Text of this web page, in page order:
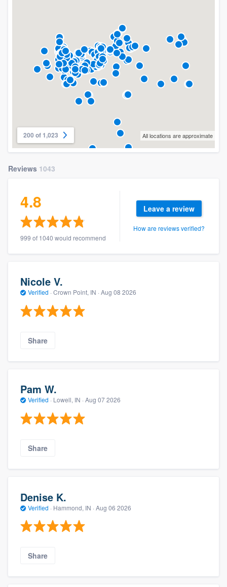
200 of 1,023 All locations are approximate
Reviews 1043
4.8
999 of 1040 would recommend
Leave a review
How are reviews verified?
Nicole V.
Verified · Crown Point, IN · Aug 08 2026
Share
Pam W.
Verified · Lowell, IN · Aug 07 2026
Share
Denise K.
Verified · Hammond, IN · Aug 06 2026
Share